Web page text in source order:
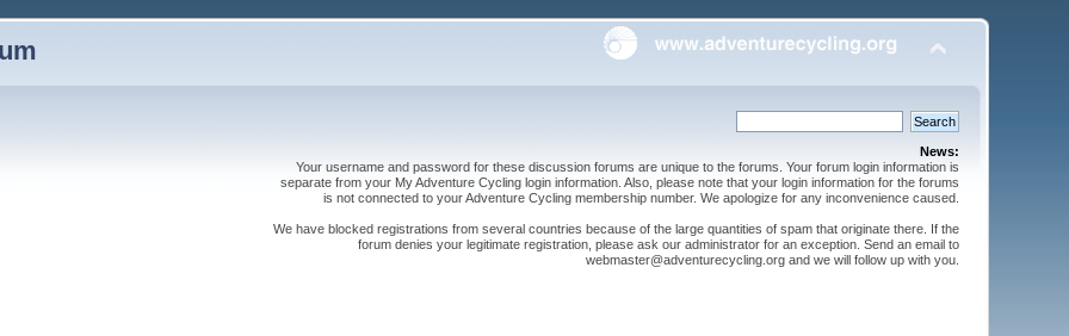
News:
Your username and password for these discussion forums are unique to the forums. Your forum login information is
separate from your My Adventure Cycling login information. Also, please note that your login information for the forums
is not connected to your Adventure Cycling membership number. We apologize for any inconvenience caused.
We have blocked registrations from several countries because of the large quantities of spam that originate there. If the
forum denies your legitimate registration, please ask our administrator for an exception. Send an email to
webmaster@adventurecycling.org and we will follow up with you.